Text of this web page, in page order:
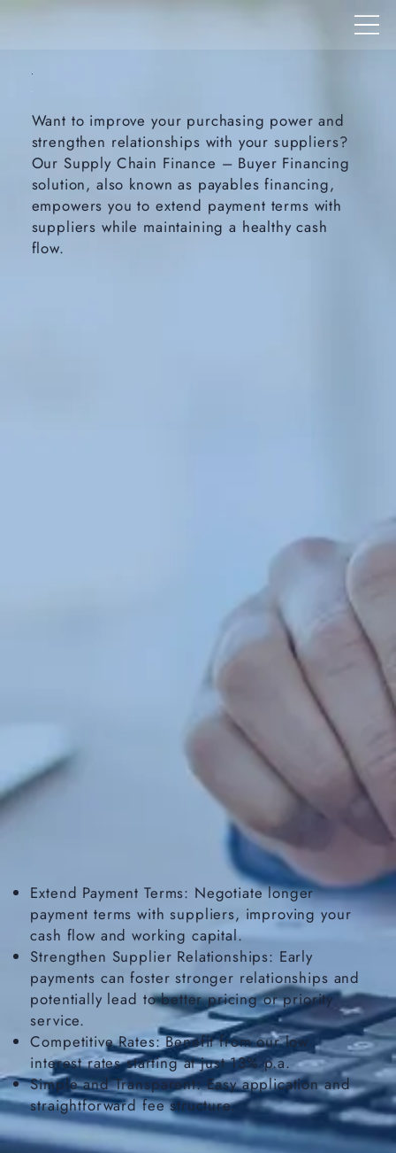
Want to improve your purchasing power and
strengthen relationships with your suppliers?
Our Supply Chain Finance – Buyer Financing
solution, also known as payables financing,
empowers you to extend payment terms with
suppliers while maintaining a healthy cash
flow.
Extend Payment Terms: Negotiate longer
payment terms with suppliers, improving your
cash flow and working capital.
Strengthen Supplier Relationships: Early
payments can foster stronger relationships and
potentially lead to better pricing or priority
service.
Competitive Rates: Benefit from our low
interest rates starting at just 13% p.a.
Simple and Transparent: Easy application and
straightforward fee structure.